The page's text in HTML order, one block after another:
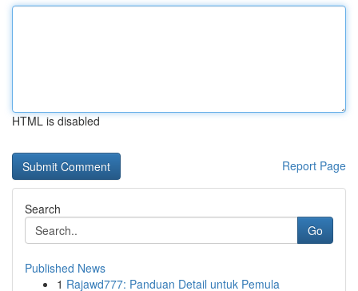
HTML is disabled
Report Page
Search
Go
Published News
1 Rajawd777: Panduan Detail untuk Pemula